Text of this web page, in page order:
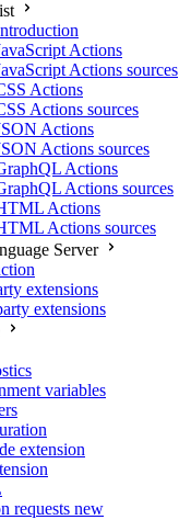
Actions
Actions sources
Actions
Actions sources
Actions
Actions sources
Actions
Actions sources
Actions
Actions sources
Server
extensions
extensions
variables
extension
requests new